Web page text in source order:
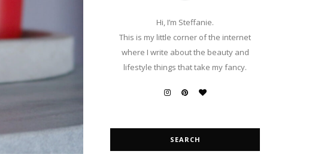
Hi, I’m Steffanie.
This is my little corner of the internet
where I write about the beauty and
lifestyle things that take my fancy.
SEARCH